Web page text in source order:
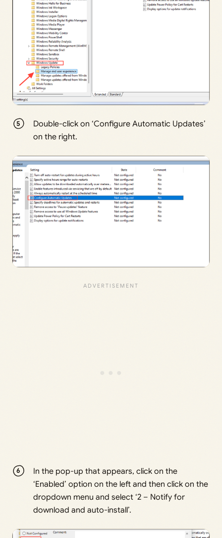
Double-click on ‘Configure Automatic Updates’
on the right.
In the pop-up that appears, click on the
‘Enabled’ option on the left and then click on the
dropdown menu and select ‘2 – Notify for
download and auto-install’.